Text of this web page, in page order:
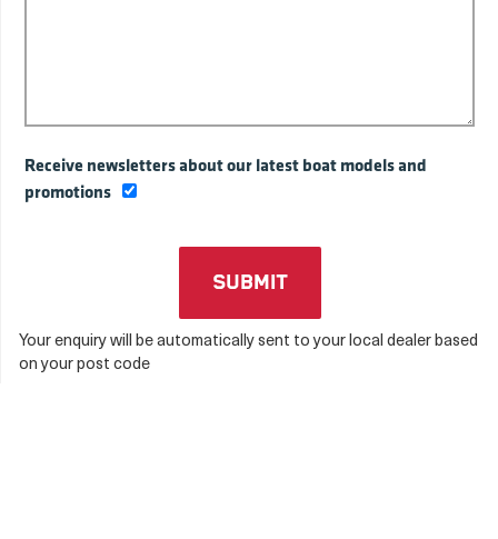
Receive newsletters about our latest boat models and
promotions
Your enquiry will be automatically sent to your local dealer based
on your post code